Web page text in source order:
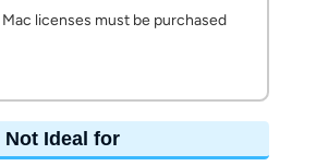
licenses must be purchased
Ideal for